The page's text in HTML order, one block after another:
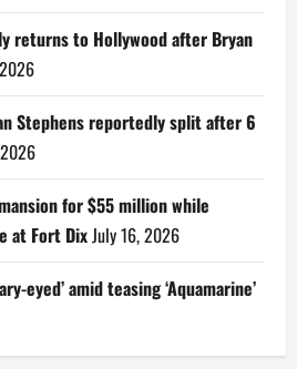
returns to Hollywood after Bryan
Stephens reportedly split after 6
for $55 million while
at Fort Dix July 16, 2026
eyed’ amid teasing ‘Aquamarine’